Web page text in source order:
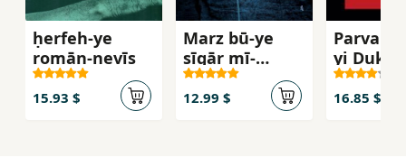
ḥerfeh-ye
romān-nevīs
15.93 $
Marz bū-ye
sīgār mī-
dahad
12.99 $
yi
16.85 $